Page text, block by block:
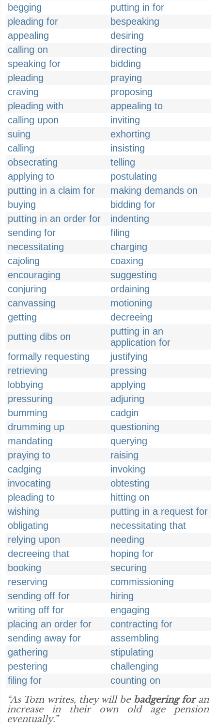
begging
putting in for
pleading for
bespeaking
appealing
desiring
calling on
directing
speaking for
bidding
pleading
praying
craving
proposing
pleading with
appealing to
calling upon
inviting
suing
exhorting
calling
insisting
obsecrating
telling
applying to
postulating
putting in a claim for
making demands on
buying
bidding for
putting in an order for
indenting
sending for
filing
necessitating
charging
cajoling
coaxing
encouraging
suggesting
conjuring
ordaining
canvassing
motioning
getting
decreeing
putting dibs on
putting in an
application for
formally requesting
justifying
retrieving
pressing
lobbying
applying
pressuring
adjuring
bumming
cadgin
drumming up
questioning
mandating
querying
praying to
raising
cadging
invoking
invocating
obtesting
pleading to
hitting on
wishing
putting in a request for
obligating
necessitating that
relying upon
needing
decreeing that
hoping for
booking
securing
reserving
commissioning
sending off for
hiring
writing off for
engaging
placing an order for
contracting for
sending away for
assembling
gathering
stipulating
pestering
challenging
filing for
counting on
“As Tom writes, they will be badgering foran
increase in their own old age pension
eventually.”